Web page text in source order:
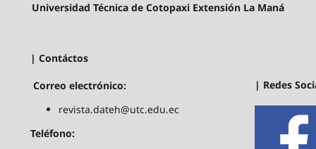
Universidad Técnica de Cotopaxi Extensión La Maná
| Contáctos
Correo electrónico:
revista.dateh@utc.edu.ec
Teléfono:
| Redes